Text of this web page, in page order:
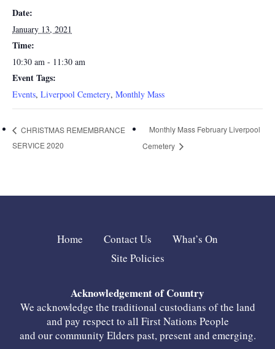
Date:
January 13, 2021
Time:
10:30 am - 11:30 am
Event Tags:
Events, Liverpool Cemetery, Monthly Mass
CHRISTMAS REMEMBRANCE
SERVICE 2020
Monthly Mass February Liverpool
Cemetery
Home Contact Us
What’s On
Site Policies
Acknowledgement of Country
We acknowledge the traditional custodians of the land
and pay respect to all First Nations People
and our community Elders past, present and emerging.